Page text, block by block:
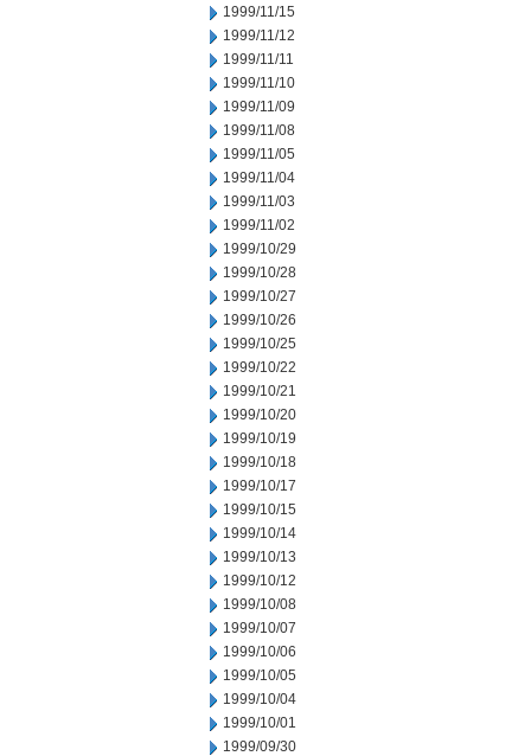
1999/11/15
1999/11/12
1999/11/11
1999/11/10
1999/11/09
1999/11/08
1999/11/05
1999/11/04
1999/11/03
1999/11/02
1999/10/29
1999/10/28
1999/10/27
1999/10/26
1999/10/25
1999/10/22
1999/10/21
1999/10/20
1999/10/19
1999/10/18
1999/10/17
1999/10/15
1999/10/14
1999/10/13
1999/10/12
1999/10/08
1999/10/07
1999/10/06
1999/10/05
1999/10/04
1999/10/01
1999/09/30